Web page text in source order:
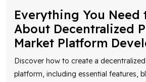
About Decentralized
Market Platform
Discover how to create a decentralized
platform, including essential features,
technology, smart contracts, and